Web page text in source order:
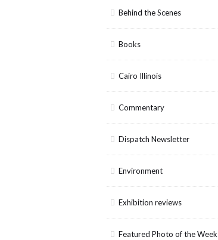
Behind the Scenes
Books
Cairo Illinois
Commentary
Dispatch Newsletter
Environment
Exhibition reviews
Featured Photo of the Week